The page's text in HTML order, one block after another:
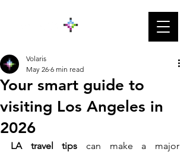
Your smart guide to
visiting Los Angeles in
2026
Volaris
May 26 6 min read
LA travel tips can make a major